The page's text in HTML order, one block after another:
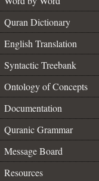
Quran Dictionary
English Translation
Syntactic Treebank
Ontology of Concepts
Documentation
Quranic Grammar
Message Board
Resources